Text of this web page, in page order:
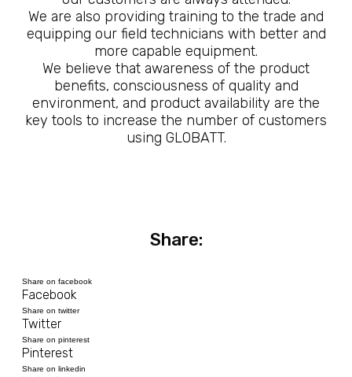
We are also providing training to the trade and
equipping our field technicians with better and
more capable equipment.
We believe that awareness of the product
benefits, consciousness of quality and
environment, and product availability are the
key tools to increase the number of customers
using GLOBATT.
Share:
Share on facebook
Facebook
Share on twitter
Twitter
Share on pinterest
Pinterest
Share on linkedin